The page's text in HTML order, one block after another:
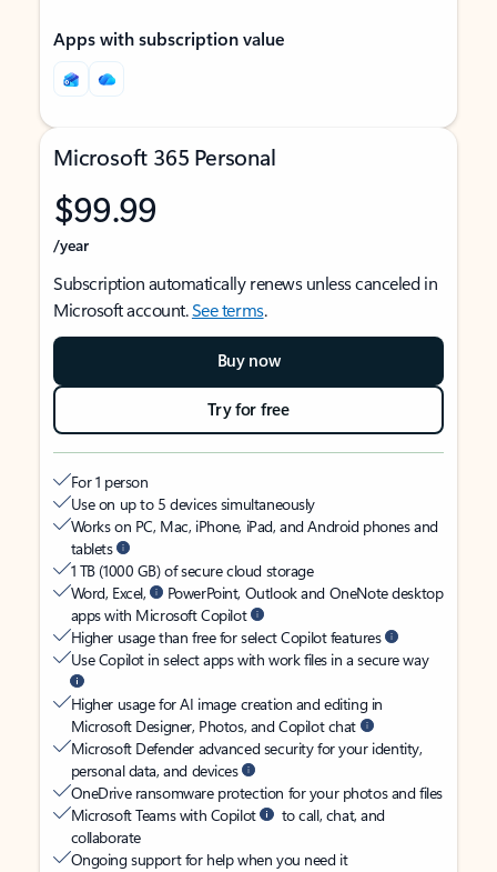
Apps with subscription value
Microsoft 365 Personal
$99.99
/year
Subscription automatically renews unless canceled in
Microsoft account.See terms.
Buy now
Try for free
For 1 person
Use on up to 5 devices simultaneously
Works on PC, Mac, iPhone, iPad, and Android phones and
tablets
1 TB (1000 GB) of secure cloud storage
Word, Excel,
PowerPoint, Outlook and OneNote desktop
apps with Microsoft Copilot
Higher usage than free for select Copilot features
Use Copilot in select apps with work files in a secure way
Higher usage for AI image creation and editing in
Microsoft Designer, Photos, and Copilot chat
Microsoft Defender advanced security for your identity,
personal data, and devices
OneDrive ransomware protection for your photos and files
Microsoft Teams with Copilot
to call, chat, and
collaborate
Ongoing support for help when you need it